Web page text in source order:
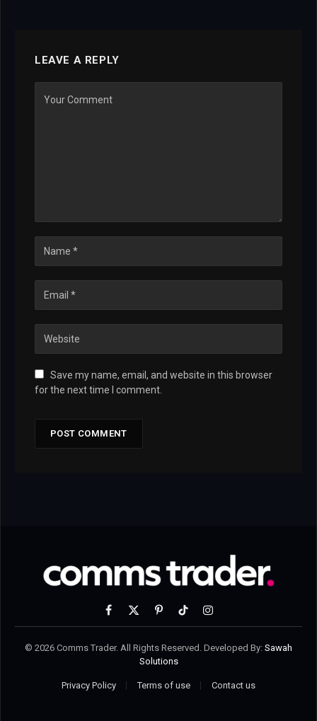
LEAVE A REPLY
Save my name, email, and website in this browser
for the next time I comment.
Facebook
X
PinterestTikTokInstagram
© 2026 Comms Trader. All Rights Reserved. Developed By: Sawah
Solutions
Privacy Policy Terms of use Contact us